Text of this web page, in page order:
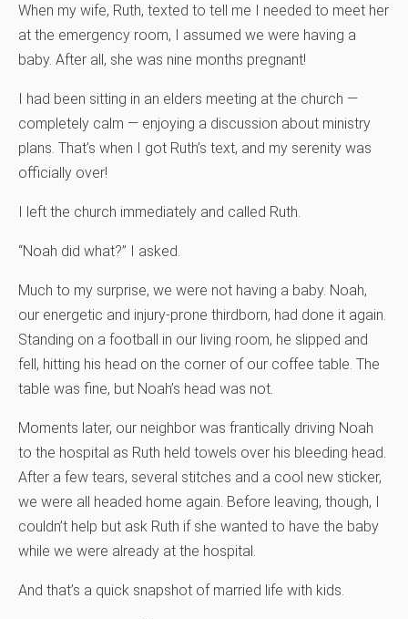
When my wife, Ruth, texted to tell me I needed to meet her
at the emergency room, I assumed we were having a
baby. After all, she was nine months pregnant!
I had been sitting in an elders meeting at the church —
completely calm — enjoying a discussion about ministry
plans. That’s when I got Ruth’s text, and my serenity was
officially over!
I left the church immediately and called Ruth.
“Noah did what?” I asked.
Much to my surprise, we were not having a baby. Noah,
our energetic and injury-prone thirdborn, had done it again.
Standing on a football in our living room, he slipped and
fell, hitting his head on the corner of our coffee table. The
table was fine, but Noah’s head was not.
Moments later, our neighbor was frantically driving Noah
to the hospital as Ruth held towels over his bleeding head.
After a few tears, several stitches and a cool new sticker,
we were all headed home again. Before leaving, though, I
couldn’t help but ask Ruth if she wanted to have the baby
while we were already at the hospital.
And that’s a quick snapshot of married life with kids.